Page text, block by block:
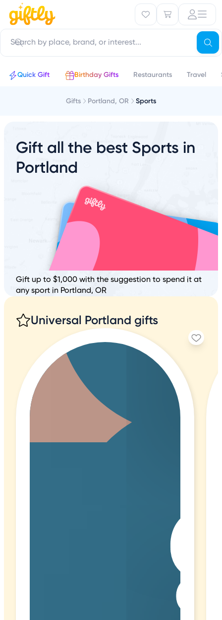
Quick Gift Birthday Gifts Restaurants Travel
Gifts Portland, OR Sports
Gift all the best Sports in
Portland
Gift up to $1,000 with the suggestion to spend it at
any sport in Portland, OR
Universal Portland gifts